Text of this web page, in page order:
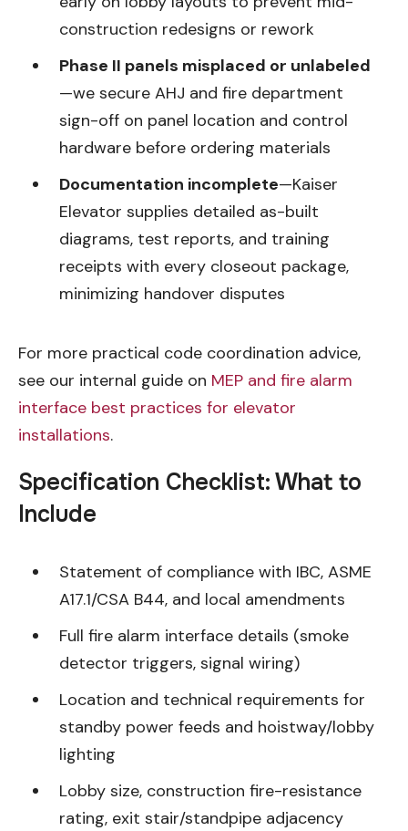
construction redesigns or rework
Phase II panels misplaced or unlabeled
—we secure AHJ and fire department
sign-off on panel location and control
hardware before ordering materials
Documentation incomplete—Kaiser
Elevator supplies detailed as-built
diagrams, test reports, and training
receipts with every closeout package,
minimizing handover disputes
For more practical code coordination advice,
see our internal guide on MEP and fire alarm
interface best practices for elevator
installations.
Specification Checklist: What to
Include
Statement of compliance with IBC, ASME
A17.1/CSA B44, and local amendments
Full fire alarm interface details (smoke
detector triggers, signal wiring)
Location and technical requirements for
standby power feeds and hoistway/lobby
lighting
Lobby size, construction fire-resistance
rating, exit stair/standpipe adjacency